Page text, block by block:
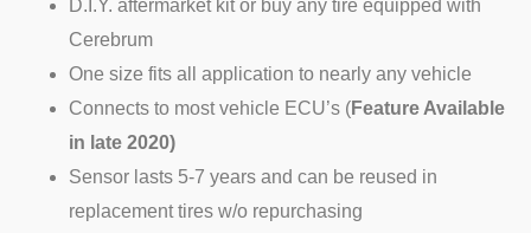
D.I.Y. aftermarket kit or buy any tire equipped with
Cerebrum
One size fits all application to nearly any vehicle
Connects to most vehicle ECU’s (Feature Available
in late 2020)
Sensor lasts 5-7 years and can be reused in
replacement tires w/o repurchasing